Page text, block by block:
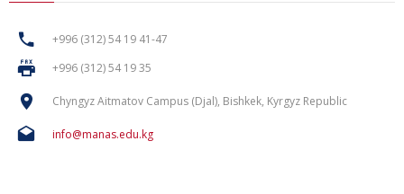
+996 (312) 54 19 41-47
+996 (312) 54 19 35
Chyngyz Aitmatov Campus (Djal), Bishkek, Kyrgyz Republic
info@manas.edu.kg